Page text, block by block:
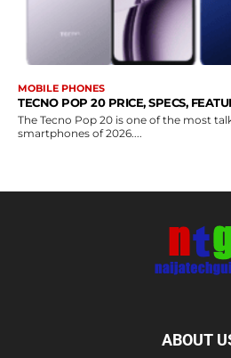
MOBILE PHONES
TECNO POP 20 PRICE, SPECS,
The Tecno Pop 20 is one of the most
smartphones of 2026....
ABOUT